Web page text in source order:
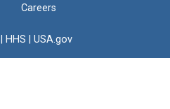
Careers
HHS USA.gov